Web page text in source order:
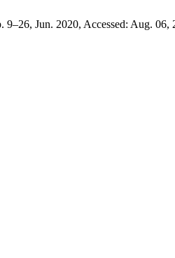
9–26, Jun. 2020, Accessed: Aug.